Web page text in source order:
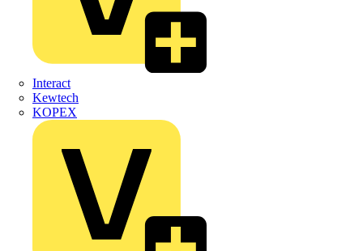
Interact
Kewtech
KOPEX